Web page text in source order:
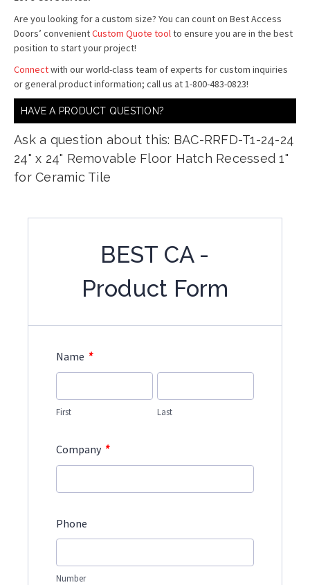
Are you looking for a custom size? You can count on Best Access
Doors’ convenientCustom Quote toolto ensure you are in the best
position to start your project!
Connectwith our world-class team of experts for custom inquiries
or general product information; call us at 1-800-483-0823!
HAVE A PRODUCT QUESTION?
Ask a question about this: BAC-RRFD-T1-24-24
24" x 24" Removable Floor Hatch Recessed 1"
for Ceramic Tile
BEST CA -
Product Form
Name *
First Last
Company *
Phone
Number